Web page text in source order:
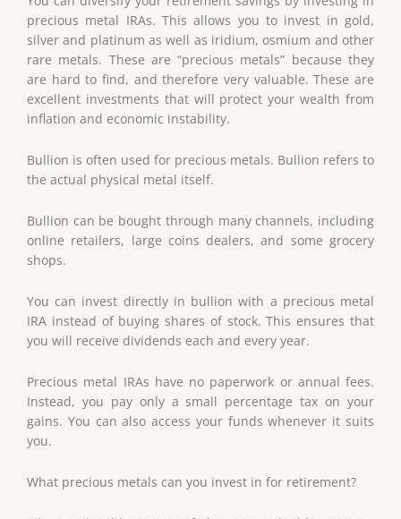
precious metal IRAs. This allows you to invest in gold,
silver and platinum as well as iridium, osmium and other
rare metals. These are “precious metals” because they
are hard to find, and therefore very valuable. These are
excellent investments that will protect your wealth from
inflation and economic instability.
Bullion is often used for precious metals. Bullion refers to
the actual physical metal itself.
Bullion can be bought through many channels, including
online retailers, large coins dealers, and some grocery
shops.
You can invest directly in bullion with a precious metal
IRA instead of buying shares of stock. This ensures that
you will receive dividends each and every year.
Precious metal IRAs have no paperwork or annual fees.
Instead, you pay only a small percentage tax on your
gains. You can also access your funds whenever it suits
you.
What precious metals can you invest in for retirement?